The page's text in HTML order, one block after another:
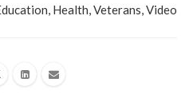
, Health,Veterans,Video